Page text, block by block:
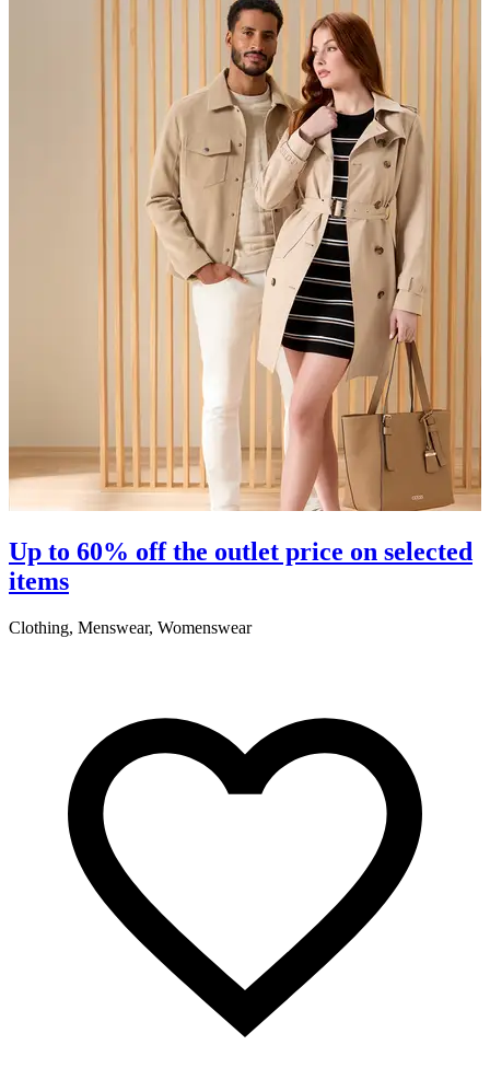
Up to 60% off the outlet price on selected
items
Clothing, Menswear, Womenswear